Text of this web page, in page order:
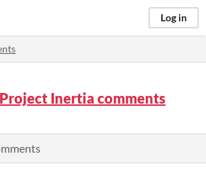
Log in
Project Inertia comments